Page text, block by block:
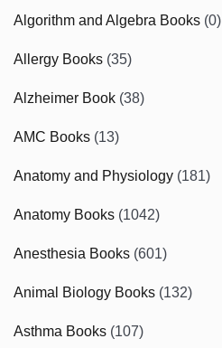
Algorithm and Algebra Books (0)
Allergy Books (35)
Alzheimer Book (38)
AMC Books (13)
Anatomy and Physiology (181)
Anatomy Books (1042)
Anesthesia Books (601)
Animal Biology Books (132)
Asthma Books (107)